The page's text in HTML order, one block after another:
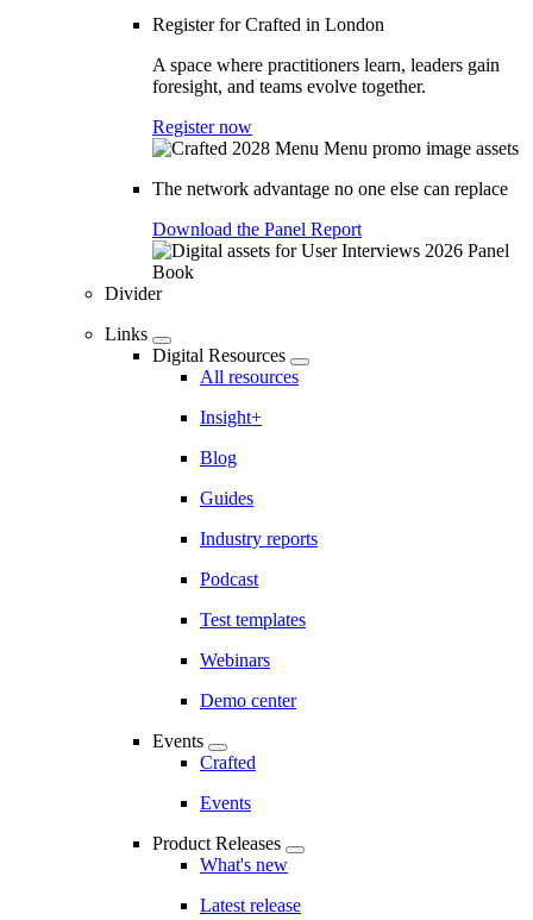
Register for Crafted in London
A space where practitioners learn, leaders gain
foresight, and teams evolve together.
Register now
The network advantage no one else can replace
Download the Panel Report
Divider
Links
Digital Resources
All resources
Insight+
Blog
Guides
Industry reports
Podcast
Test templates
Webinars
Demo center
Events
Crafted
Events
Product Releases
What's new
Latest release